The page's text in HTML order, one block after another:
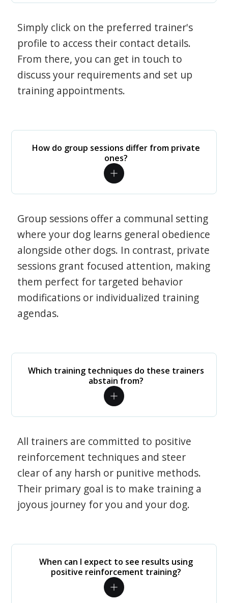
Simply click on the preferred trainer's
profile to access their contact details.
From there, you can get in touch to
discuss your requirements and set up
training appointments.
How do group sessions differ from private
ones?
Group sessions offer a communal setting
where your dog learns general obedience
alongside other dogs. In contrast, private
sessions grant focused attention, making
them perfect for targeted behavior
modifications or individualized training
agendas.
Which training techniques do these trainers
abstain from?
All trainers are committed to positive
reinforcement techniques and steer
clear of any harsh or punitive methods.
Their primary goal is to make training a
joyous journey for you and your dog.
When can I expect to see results using
positive reinforcement training?